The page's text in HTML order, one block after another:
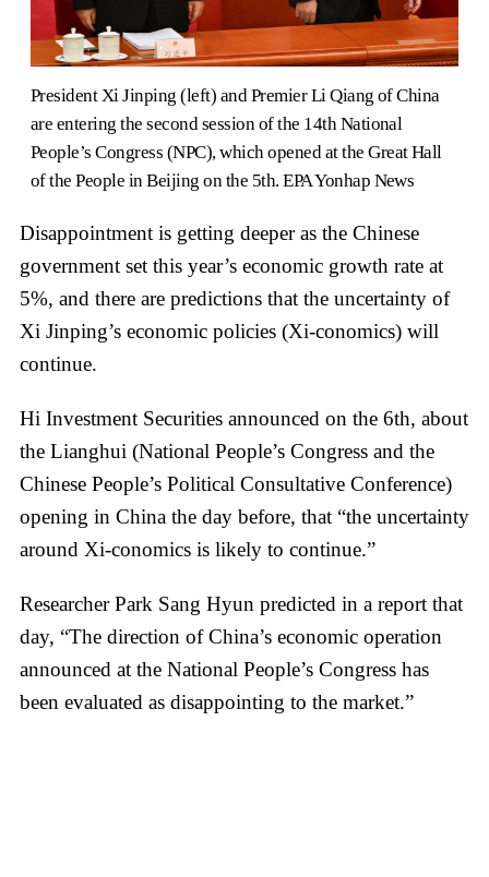
President Xi Jinping (left) and Premier Li Qiang of China
are entering the second session of the 14th National
People’s Congress (NPC), which opened at the Great Hall
of the People in Beijing on the 5th. EPA Yonhap News
Disappointment is getting deeper as the Chinese
government set this year’s economic growth rate at
5%, and there are predictions that the uncertainty of
Xi Jinping’s economic policies (Xi-conomics) will
continue.
Hi Investment Securities announced on the 6th, about
the Lianghui (National People’s Congress and the
Chinese People’s Political Consultative Conference)
opening in China the day before, that “the uncertainty
around Xi-conomics is likely to continue.”
Researcher Park Sang Hyun predicted in a report that
day, “The direction of China’s economic operation
announced at the National People’s Congress has
been evaluated as disappointing to the market.”